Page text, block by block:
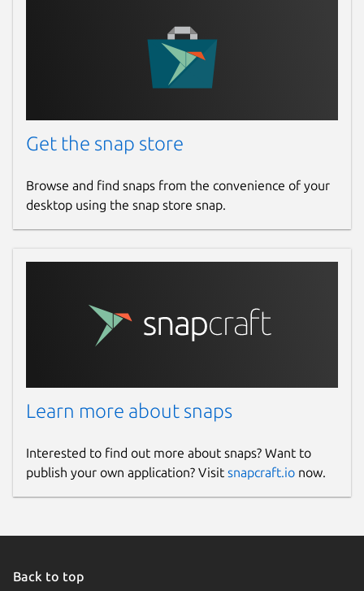
Get the snap store
Browse and find snaps from the convenience of your
desktop using the snap store snap.
Learn more about snaps
Interested to find out more about snaps? Want to
publish your own application? Visit snapcraft.io now.
Back to top